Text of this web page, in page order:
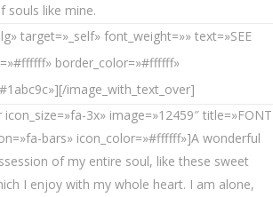
souls like mine.
target=»_self» font_weight=»» text=»SEE
border_color=»#ffffff»
image_with_text_over]
3x» image=»12459″ title=»FONT
bars» icon_color=»#ffffff»]A wonderful
of my entire soul, like these sweet
I enjoy with my whole heart. I am alone,